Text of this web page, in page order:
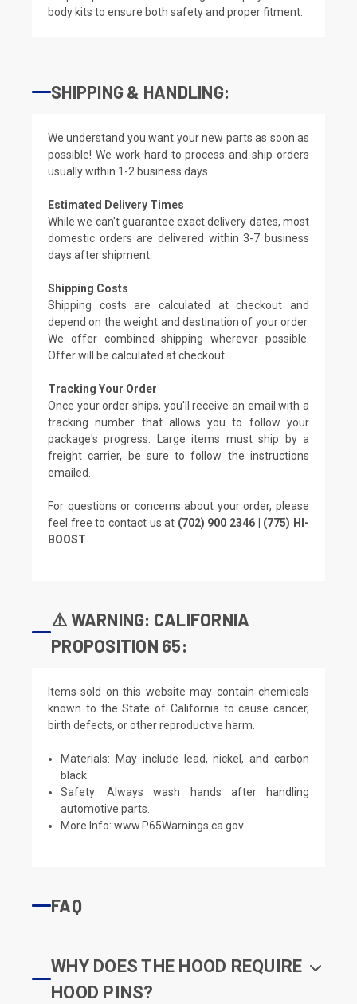
body kits to ensure both safety and proper fitment.
SHIPPING & HANDLING:
We understand you want your new parts as soon as
possible! We work hard to process and ship orders
usually within 1-2 business days.
Estimated Delivery Times
While we can't guarantee exact delivery dates, most
domestic orders are delivered within 3-7 business
days after shipment.
Shipping Costs
Shipping costs are calculated at checkout and
depend on the weight and destination of your order.
We offer combined shipping wherever possible.
Offer will be calculated at checkout.
Tracking Your Order
Once your order ships, you'll receive an email with a
tracking number that allows you to follow your
package's progress. Large items must ship by a
freight carrier, be sure to follow the instructions
emailed.
For questions or concerns about your order, please
feel free to contact us at (702) 900 2346 | (775) HI-
BOOST
⚠️ WARNING: CALIFORNIA
PROPOSITION 65:
Items sold on this website may contain chemicals
known to the State of California to cause cancer,
birth defects, or other reproductive harm.
Materials: May include lead, nickel, and carbon
black.
Safety: Always wash hands after handling
automotive parts.
More Info:www.P65Warnings.ca.gov
FAQ
WHY DOES THE HOOD REQUIRE
HOOD PINS?